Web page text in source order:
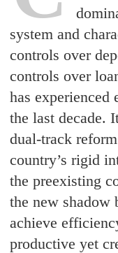
system and
controls over
controls over
has
the last decade.
dual-track
country’s rigid
the preexisting
the new shadow
achieve
productive yet